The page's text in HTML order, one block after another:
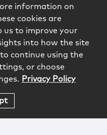
information on
cookies are
us to improve your
into how the site
continue using the
or choose
Privacy Policy